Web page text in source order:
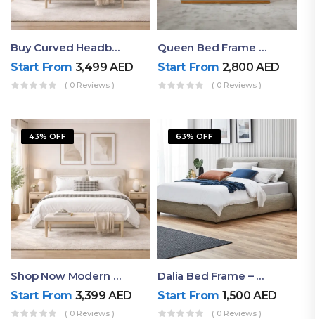
Buy Curved Headboard Bed | Low Profile & Modern Design
Start From 3,499AED
( 0 Reviews )
Queen Bed Frame With Storage UAE | Laguna Bed Frame – Queen Size In Nordic Latte | Ruby Mattress
Start From 2,800AED
( 0 Reviews )
43% OFF
Shop Now Modern Queen Size Bed With Layered Rounded Headboard Design
Start From 3,399AED
( 0 Reviews )
63% OFF
Dalia Bed Frame – Luxury Double Bed Frame Dubai UAE
Start From 1,500AED
( 0 Reviews )